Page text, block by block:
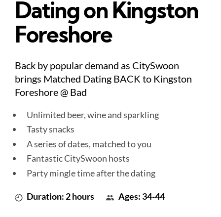
Dating on Kingston
Foreshore
Back by popular demand as CitySwoon
brings Matched Dating BACK to Kingston
Foreshore @ Bad
Unlimited beer, wine and sparkling
Tasty snacks
A series of dates, matched to you
Fantastic CitySwoon hosts
Party mingle time after the dating
Duration: 2 hours Ages: 34-44